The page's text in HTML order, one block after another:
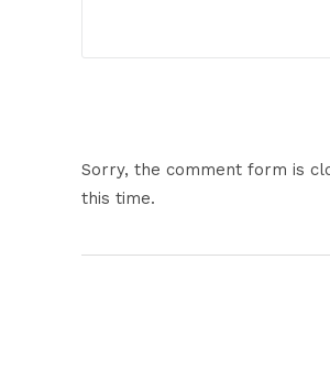
Sorry, the comment form is
this time.